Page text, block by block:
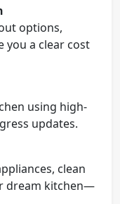
options,
you a clear cost
using high-
updates.
clean
dream kitchen—